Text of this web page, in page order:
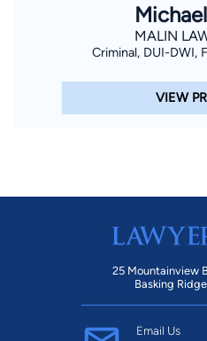
MALIN
Criminal, DUI-DWI,
VIEW
25 Mountainview
Basking
Email Us